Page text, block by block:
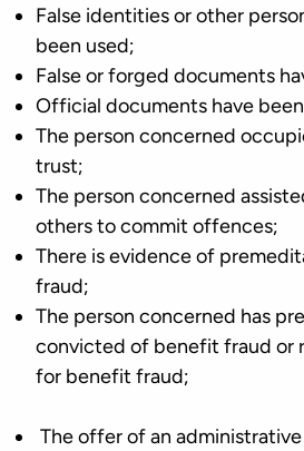
False identities or other
been used;
False or forged documents
Official documents have
The person concerned
trust;
The person concerned
others to commit offences;
There is evidence of
fraud;
The person concerned has
convicted of benefit fraud or
for benefit fraud;
The offer of an